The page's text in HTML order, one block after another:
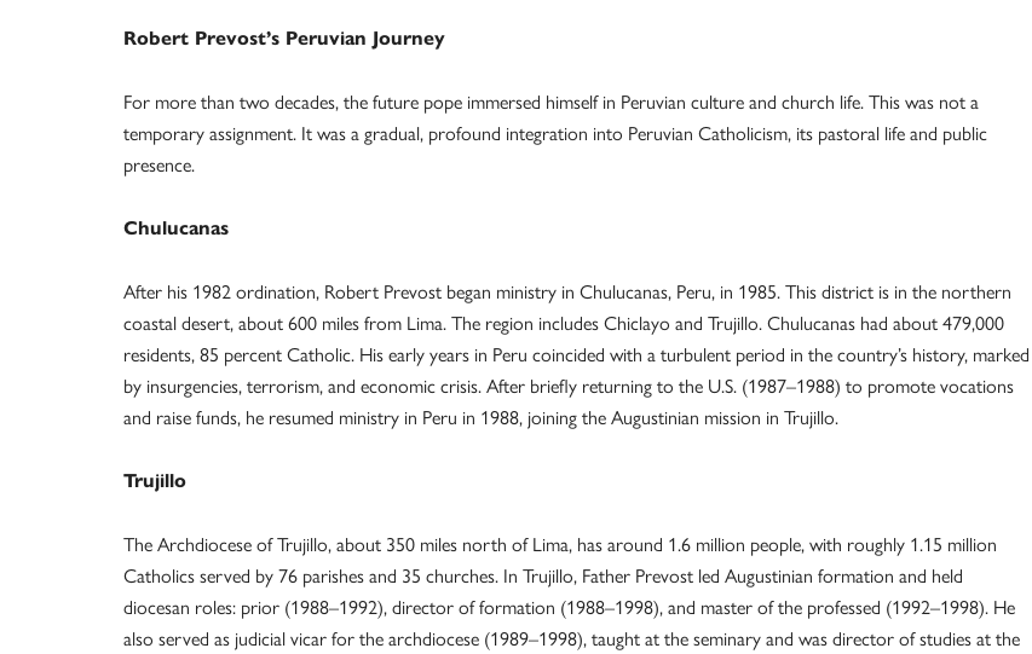
Robert Prevost’s Peruvian Journey
For more than two decades, the future pope immersed himself in Peruvian culture and church life. This was not a
temporary assignment. It was a gradual, profound integration into Peruvian Catholicism, its pastoral life and public
presence.
Chulucanas
After his 1982 ordination, Robert Prevost began ministry in Chulucanas, Peru, in 1985. This district is in the northern
coastal desert, about 600 miles from Lima. The region includes Chiclayo and Trujillo. Chulucanas had about 479,000
residents, 85 percent Catholic. His early years in Peru coincided with a turbulent period in the country’s history, marked
by insurgencies, terrorism, and economic crisis. After briefly returning to the U.S. (1987–1988) to promote vocations
and raise funds, he resumed ministry in Peru in 1988, joining the Augustinian mission in Trujillo.
Trujillo
The Archdiocese of Trujillo, about 350 miles north of Lima, has around 1.6 million people, with roughly 1.15 million
Catholics served by 76 parishes and 35 churches. In Trujillo, Father Prevost led Augustinian formation and held
diocesan roles: prior (1988–1992), director of formation (1988–1998), and master of the professed (1992–1998). He
also served as judicial vicar for the archdiocese (1989–1998), taught at the seminary and was director of studies at the